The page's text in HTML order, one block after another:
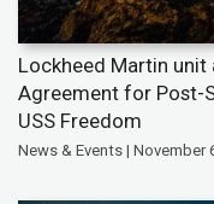
Lockheed Martin unit
Agreement for Post-
USS Freedom
News & Events | November